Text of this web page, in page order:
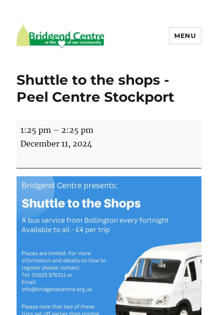
MENU
Shuttle to the shops -
Peel Centre Stockport
Shuttle
to
shops
Centre
Stockport
1:25 pm –2:25 pm
December 11, 2024